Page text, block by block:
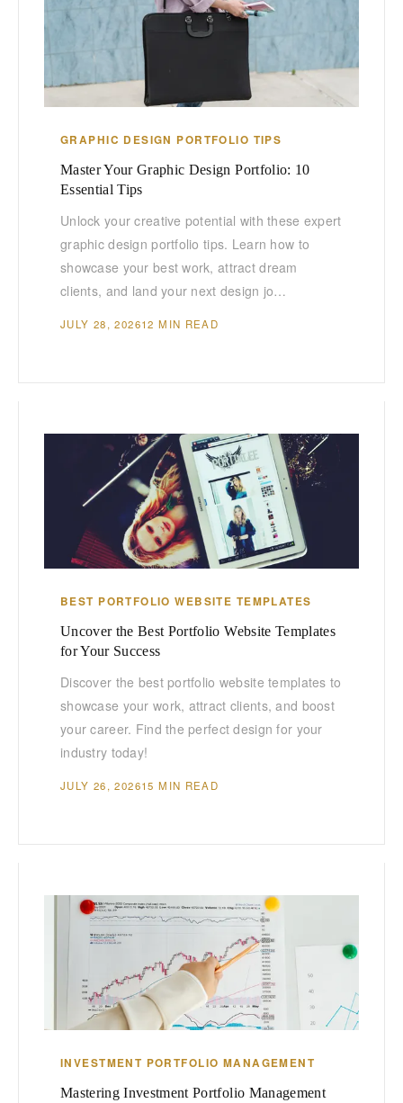
GRAPHIC DESIGN PORTFOLIO TIPS
Master Your Graphic Design Portfolio: 10
Essential Tips
Unlock your creative potential with these expert
graphic design portfolio tips. Learn how to
showcase your best work, attract dream
clients, and land your next design jo…
JULY 28, 202612 MIN READ
BEST PORTFOLIO WEBSITE TEMPLATES
Uncover the Best Portfolio Website Templates
for Your Success
Discover the best portfolio website templates to
showcase your work, attract clients, and boost
your career. Find the perfect design for your
industry today!
JULY 26, 202615 MIN READ
INVESTMENT PORTFOLIO MANAGEMENT
Mastering Investment Portfolio Management